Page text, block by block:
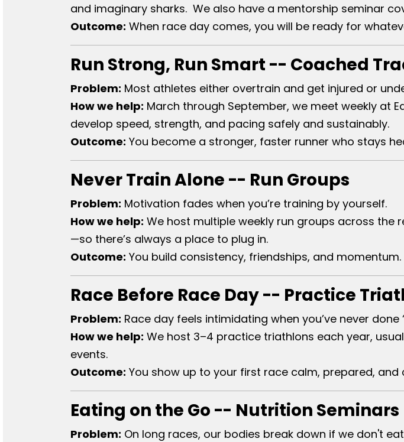
and imaginary sharks. We also have a mentorship seminar
Outcome: When race day comes, you will be ready for
Run Strong, Run Smart -- Coached
Problem: Most athletes either overtrain and get injured or
How we help: March through September, we meet weekly at
develop speed, strength, and pacing safely and sustainably.
Outcome: You become a stronger, faster runner who stays
Never Train Alone -- Run Groups
Problem: Motivation fades when you’re training by yourself.
How we help: We host multiple weekly run groups across the
—so there’s always a place to plug in.
Outcome: You build consistency, friendships, and momentum.
Race Before Race Day -- Practice
Problem: Race day feels intimidating when you’ve never done
How we help: We host 3–4 practice triathlons each year,
events.
Outcome: You show up to your first race calm, prepared,
Eating on the Go -- Nutrition Seminars
Problem: On long races, our bodies break down if we don't